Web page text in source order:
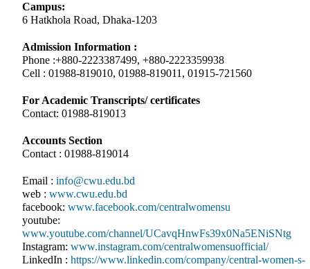
Campus:
6 Hatkhola Road, Dhaka-1203
Admission Information :
Phone :+880-2223387499, +880-2223359938
Cell : 01988-819010, 01988-819011, 01915-721560
For Academic Transcripts/ certificates
Contact: 01988-819013
Accounts Section
Contact : 01988-819014
Email : info@cwu.edu.bd
web : www.cwu.edu.bd
facebook: www.facebook.com/centralwomensu
youtube:
www.youtube.com/channel/UCavqHnwFs39x0Na5ENiSNtg
Instagram: www.instagram.com/centralwomensuofficial/
LinkedIn : https://www.linkedin.com/company/central-women-s-